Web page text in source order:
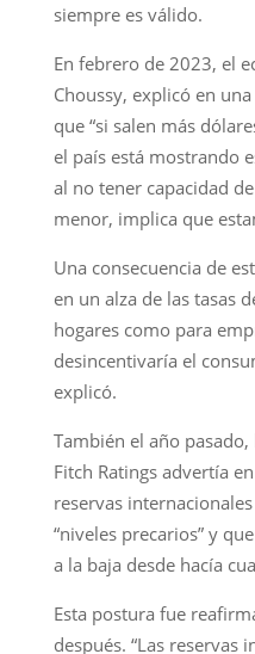
siempre es válido.
En febrero de 2023, el
Choussy, explicó en
que “si salen más
el país está mostrando
al no tener capacidad
menor, implica que
Una consecuencia de
en un alza de las tasas
hogares como para
desincentivaría el
explicó.
También el año
Fitch Ratings advertía
reservas
“niveles precarios” y
a la baja desde hacía
Esta postura fue
después. “Las reservas